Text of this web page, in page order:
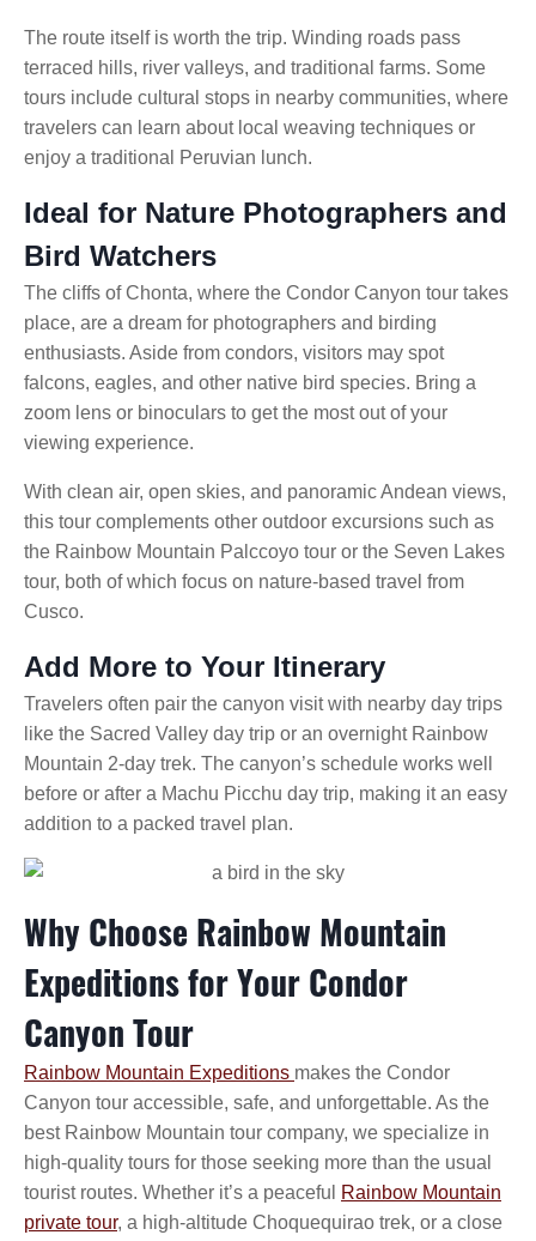
The route itself is worth the trip. Winding roads pass
terraced hills, river valleys, and traditional farms. Some
tours include cultural stops in nearby communities, where
travelers can learn about local weaving techniques or
enjoy a traditional Peruvian lunch.
Ideal for Nature Photographers and
Bird Watchers
The cliffs of Chonta, where the Condor Canyon tour takes
place, are a dream for photographers and birding
enthusiasts. Aside from condors, visitors may spot
falcons, eagles, and other native bird species. Bring a
zoom lens or binoculars to get the most out of your
viewing experience.
With clean air, open skies, and panoramic Andean views,
this tour complements other outdoor excursions such as
the Rainbow Mountain Palccoyo tour or the Seven Lakes
tour, both of which focus on nature-based travel from
Cusco.
Add More to Your Itinerary
Travelers often pair the canyon visit with nearby day trips
like the Sacred Valley day trip or an overnight Rainbow
Mountain 2-day trek. The canyon’s schedule works well
before or after a Machu Picchu day trip, making it an easy
addition to a packed travel plan.
Why Choose Rainbow Mountain
Expeditions for Your Condor
Canyon Tour
Rainbow Mountain Expeditions makes the Condor
Canyon tour accessible, safe, and unforgettable. As the
best Rainbow Mountain tour company, we specialize in
high-quality tours for those seeking more than the usual
tourist routes. Whether it’s a peaceful
Rainbow Mountain
private tour, a high-altitude Choquequirao trek, or a close